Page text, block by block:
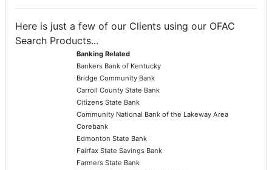
Here is just a few of our Clients using our OFAC
Search Products...
Banking Related
Bankers Bank of Kentucky
Bridge Community Bank
Carroll County State Bank
Citizens State Bank
Community National Bank of the Lakeway Area
Corebank
Edmonton State Bank
Fairfax State Savings Bank
Farmers State Bank